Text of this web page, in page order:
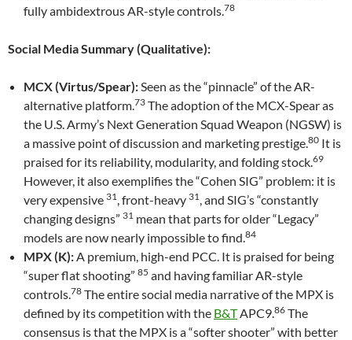
fully ambidextrous AR-style controls.78
Social Media Summary (Qualitative):
MCX (Virtus/Spear):Seen as the “pinnacle” of the AR-
alternative platform.73 The adoption of the MCX-Spear as
the U.S. Army’s Next Generation Squad Weapon (NGSW) is
a massive point of discussion and marketing prestige.80 It is
praised for its reliability, modularity, and folding stock.69
However, it also exemplifies the “Cohen SIG” problem: it is
very expensive 31 , front-heavy 31 , and SIG’s “constantly
changing designs” 31 mean that parts for older “Legacy”
models are now nearly impossible to find.84
MPX (K):A premium, high-end PCC. It is praised for being
“super flat shooting” 85 and having familiar AR-style
controls.78 The entire social media narrative of the MPX is
defined by its competition with the B&TAPC9.86 The
consensus is that the MPX is a “softer shooter” with better